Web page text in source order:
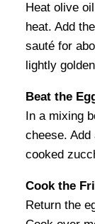
Heat olive
heat. Add
sauté for
lightly
Beat the
In a mixing
cheese.
cooked
Cook the
Return the